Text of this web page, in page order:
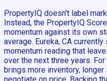
PropertyIQ doesn't label
Instead, the PropertyIQ
momentum against its own
average. Eureka, CA
momentum reading that
over the next three years.
brings more inventory,